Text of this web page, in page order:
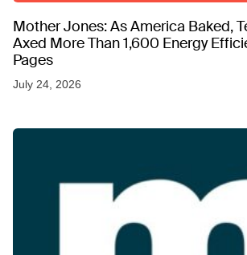
Mother Jones: As America Baked,
Axed More Than 1,600 Energy
Pages
July 24, 2026